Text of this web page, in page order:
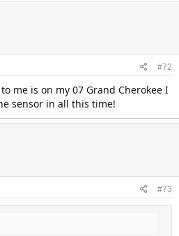
#72
me is on my 07 Grand Cherokee I
sensor in all this time!
#73